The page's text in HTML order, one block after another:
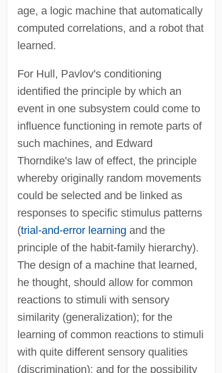
age, a logic machine that automatically
computed correlations, and a robot that
learned.
For Hull, Pavlov's conditioning
identified the principle by which an
event in one subsystem could come to
influence functioning in remote parts of
such machines, and Edward
Thorndike's law of effect, the principle
whereby originally random movements
could be selected and be linked as
responses to specific stimulus patterns
(trial-and-error learning and the
principle of the habit-family hierarchy).
The design of a machine that learned,
he thought, should allow for common
reactions to stimuli with sensory
similarity (generalization); for the
learning of common reactions to stimuli
with quite different sensory qualities
(discrimination); and for the possibility